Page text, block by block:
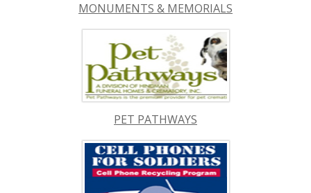
MONUMENTS & MEMORIALS
PET PATHWAYS